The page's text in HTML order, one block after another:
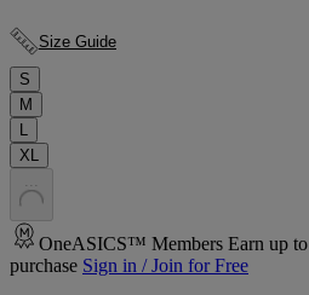
Size Guide
S
M
L
XL
. . .
OneASICS™ Members Earn up to
purchase Sign in / Join for Free